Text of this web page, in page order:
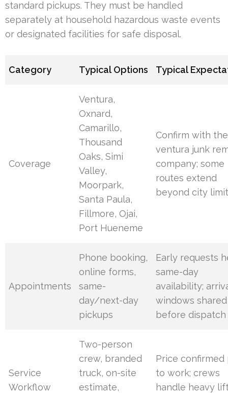
standard pickups. They must be handled
separately at household hazardous waste events
or designated facilities for safe disposal.
Category Typical Options Typical
Coverage
Ventura,
Oxnard,
Camarillo,
Thousand
Oaks, Simi
Valley,
Moorpark,
Santa Paula,
Fillmore, Ojai,
Port Hueneme
Confirm with the
ventura junk
company; some
routes extend
beyond city
Appointments
Phone booking,
online forms,
same-
day/next-day
pickups
Early requests
same-day
availability;
windows shared
before dispatch
Service
Workflow
Two-person
crew, branded
truck, on-site
estimate,
Price confirmed
to work; crews
handle heavy